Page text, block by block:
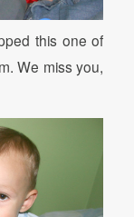
this one of
We miss you,